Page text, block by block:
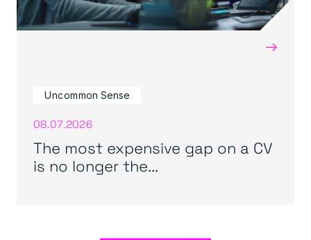
→
Uncommon Sense
08.07.2026
The most expensive gap on a CV
is no longer the...